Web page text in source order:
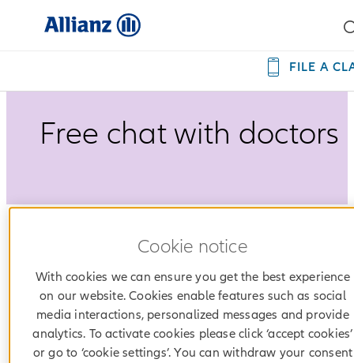
FILE A
Free chat with doctors
During the pandemic, #AllianzHrvatska
the m-Doktor service completely free of charge
all Allianz health insurance users.
Cookie notice
With cookies we can ensure you get the best experience
on our website. Cookies enable features such as social
media interactions, personalized messages and provide
analytics. To activate cookies please click ‘accept cookies’
or go to ‘cookie settings’. You can withdraw your consent